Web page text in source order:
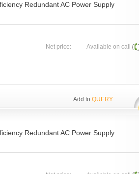
Redundant AC Power Supply
Net price: Available on call
Add to QUERY
Redundant AC Power Supply